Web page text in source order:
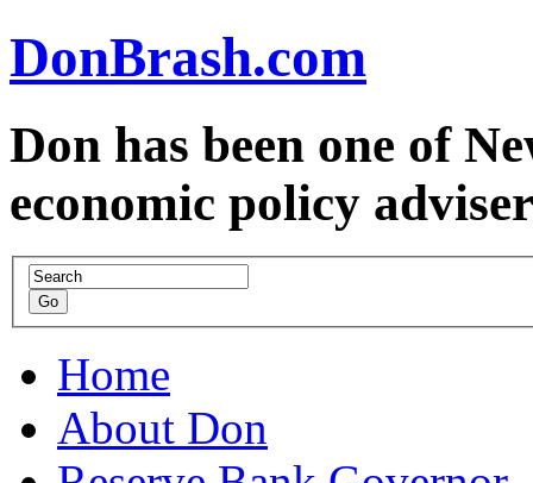
DonBrash.com
Don has been one of
economic policy
Home
About Don